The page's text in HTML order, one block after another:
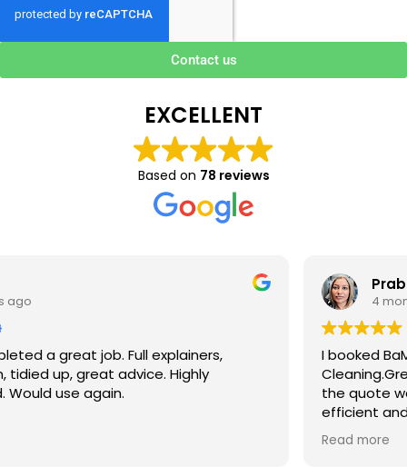
Contact us
EXCELLENT
Based on 78 reviews
I booked BaMaPa Clean Ltd to do a Gutter
Cleaning.Great communication in booking the job and
the quote was very reasonable . They are super polite,
efficient and punctual. They did a superb job, cleaned